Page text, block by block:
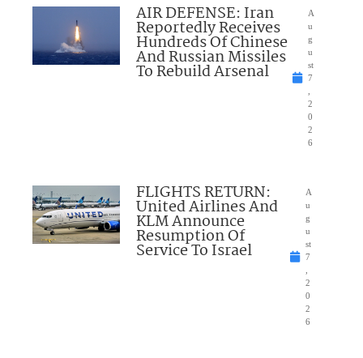
AIR DEFENSE: Iran
Reportedly Receives
Hundreds Of Chinese
And Russian Missiles
To Rebuild Arsenal
A
u
g
u
st
7
2
0
2
6
FLIGHTS RETURN:
United Airlines And
KLM Announce
Resumption Of
Service To Israel
A
u
g
u
st
7
2
0
2
6